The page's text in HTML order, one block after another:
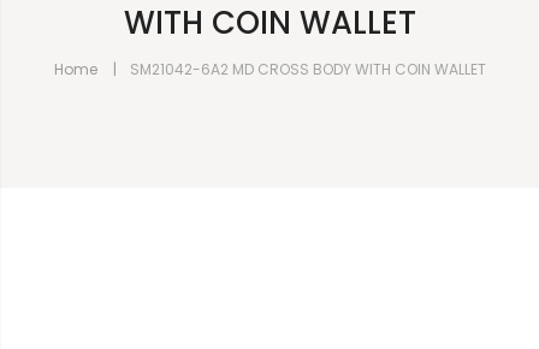
WITH COIN WALLET
Home SM21042-6A2 MD CROSS BODY WITH COIN WALLET